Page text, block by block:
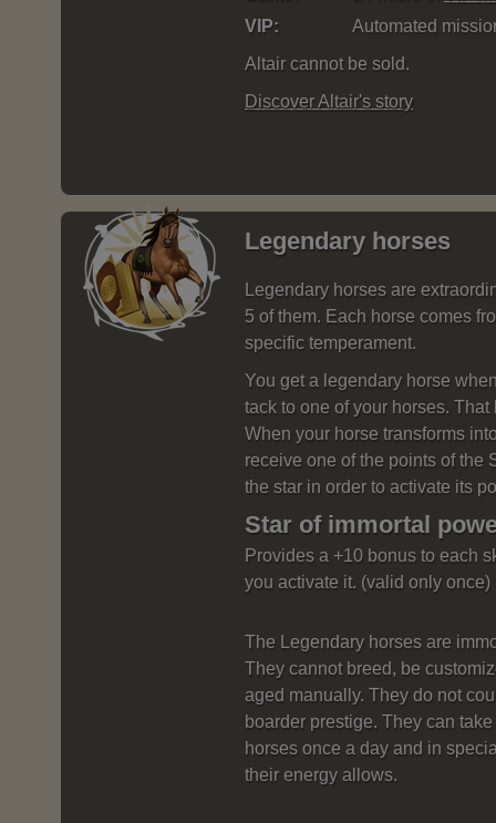
VIP:
Automated
Altair cannot be sold.
Discover Altair's story
Legendary horses
Legendary horses are
5 of them. Each horse comes
specific temperament.
You get a legendary horse
tack to one of your horses.
When your horse transforms
receive one of the points of the
the star in order to activate its
Star of immortal
Provides a +10 bonus to each
you activate it. (valid only once)
The Legendary horses are
They cannot breed, be
aged manually. They do not
boarder prestige. They can
horses once a day and in
their energy allows.